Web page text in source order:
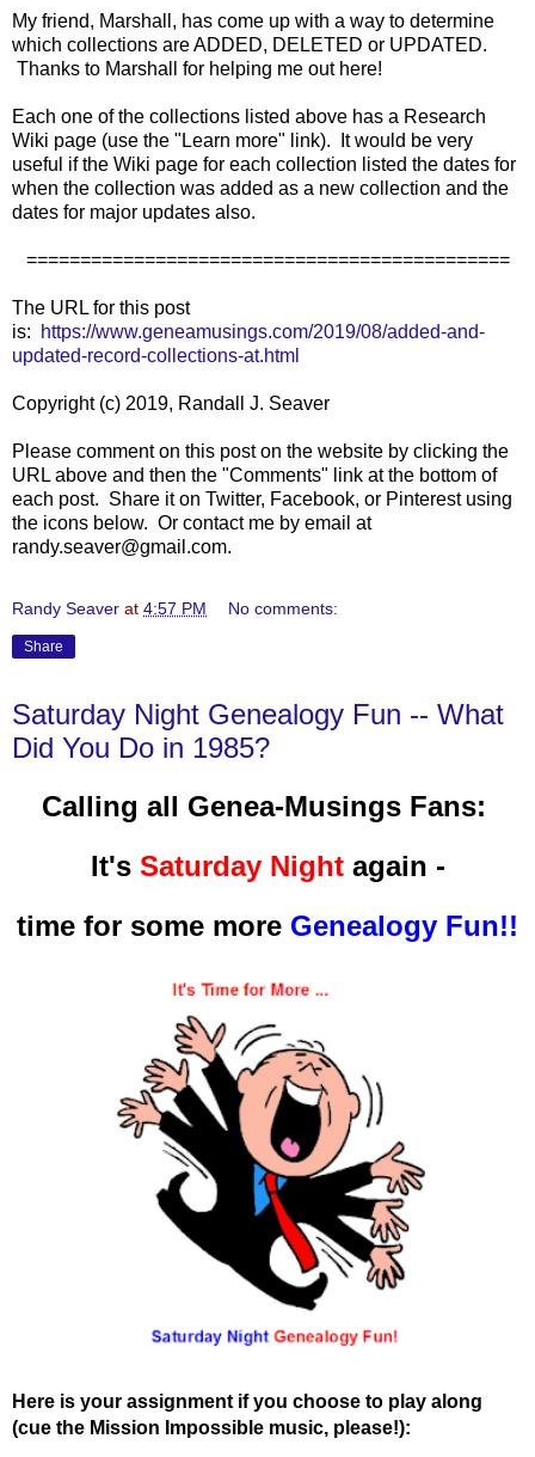
My friend, Marshall, has come up with a way to determine
which collections are ADDED, DELETED or UPDATED.
Thanks to Marshall for helping me out here!
Each one of the collections listed above has a Research
Wiki page (use the "Learn more" link). It would be very
useful if the Wiki page for each collection listed the dates for
when the collection was added as a new collection and the
dates for major updates also.
=============================================
The URL for this post
is:
https://www.geneamusings.com/2019/08/added-and-
updated-record-collections-at.html
Copyright (c) 2019, Randall J. Seaver
Please comment on this post on the website by clicking the
URL above and then the "Comments" link at the bottom of
each post. Share it on Twitter, Facebook, or Pinterest using
the icons below. Or contact me by email at
randy.seaver@gmail.com.
Randy Seaver at 4:57 PM No comments:
Share
Saturday Night Genealogy Fun -- What
Did You Do in 1985?
Calling all Genea-Musings Fans:
It's Saturday Nightagain -
time for some more Genealogy Fun!!
Here is your assignment if you choose to play along
(cue the Mission Impossible music, please!):